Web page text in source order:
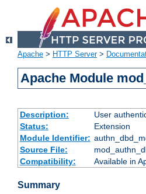
Apache > HTTP Server>
Apache Module
Description:
User
Status:
Extension
Module Identifier:
Source File:
Compatibility:
Available in
Summary